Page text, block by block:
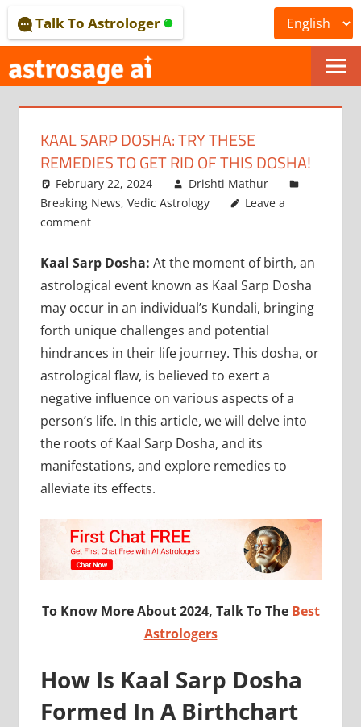
to
content
ONLINE
ASTROLOGICAL
JOURNAL
–
ASTROSAGE
MAGAZINE
Talk To Astrologer
KAAL SARP DOSHA: TRY THESE
REMEDIES TO GET RID OF THIS DOSHA!
February 22, 2024
Drishti Mathur
Breaking News, Vedic Astrology
Leave a
comment
Kaal Sarp Dosha: At the moment of birth, an
astrological event known as Kaal Sarp Dosha
may occur in an individual’s Kundali, bringing
forth unique challenges and potential
hindrances in their life journey. This dosha, or
astrological flaw, is believed to exert a
negative influence on various aspects of a
person’s life. In this article, we will delve into
the roots of Kaal Sarp Dosha, and its
manifestations, and explore remedies to
alleviate its effects.
To Know More About 2024, Talk To The Best
Astrologers
How Is Kaal Sarp Dosha
Formed In A Birthchart